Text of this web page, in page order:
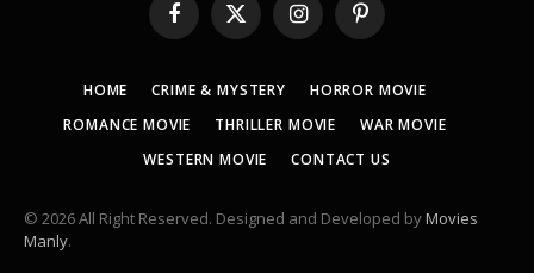
Facebook
X
(Twitter)
InstagramPinterest
HOME CRIME & MYSTERY
HORROR MOVIE
ROMANCE MOVIE
THRILLER MOVIE
WAR MOVIE
WESTERN MOVIE
CONTACT US
© 2026 All Right Reserved. Designed and Developed byMovies
Manly.